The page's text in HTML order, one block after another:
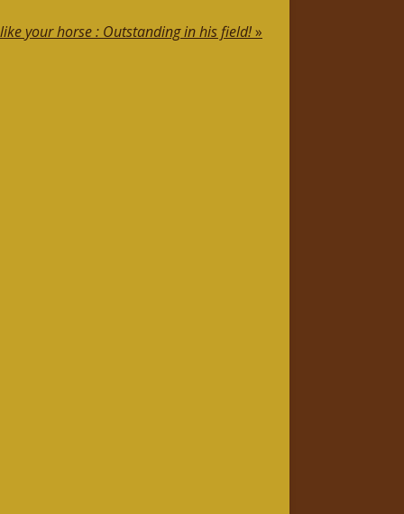
your horse : Outstanding in his field!»